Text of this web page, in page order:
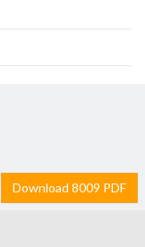
Download 8009 PDF